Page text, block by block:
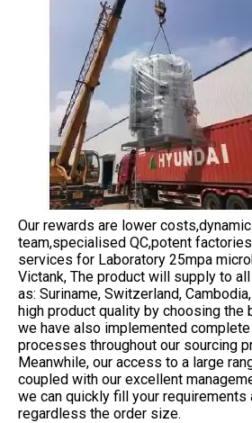
Our rewards are lower
team,specialised QC,potent
services for Laboratory 25mpa
Victank, The product will supply to
as: Suriname, Switzerland,
high product quality by choosing the
we have also implemented
processes throughout our sourcing
Meanwhile, our access to a large
coupled with our excellent
we can quickly fill your
regardless the order size.